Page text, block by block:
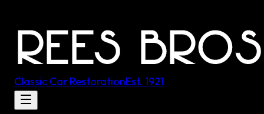
Classic Car RestorationEst. 1921